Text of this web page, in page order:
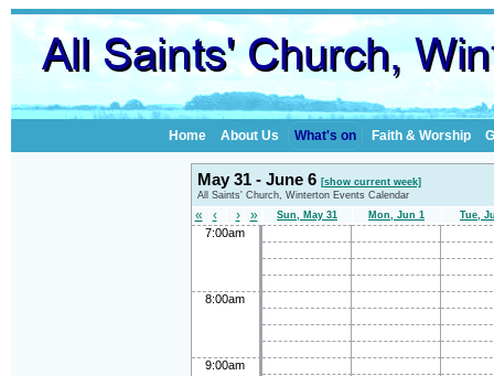
Home About Us What's on Faith & Worship
May 31 - June 6 [show current week]
All Saints' Church, Winterton Events Calendar
« ‹ › » Sun, May 31 Mon, Jun 1 Tue,
7:00am
8:00am
9:00am